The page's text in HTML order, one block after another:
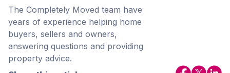
The Completely Moved team have
years of experience helping home
buyers, sellers and owners,
answering questions and providing
property advice.